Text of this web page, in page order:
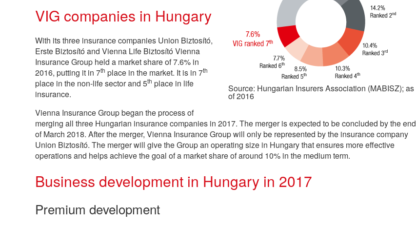
Source: Hungarian Insurers Association (MABISZ); as
of 2016
VIG companies in Hungary
With its three insurance companies Union Biztosító,
Erste Biztosító and Vienna Life Biztosító Vienna
Insurance Group held a market share of 7.6% in
2016, putting it in 7th place in the market. It is in 7th
place in the non-life sector and 5th place in life
insurance.
Vienna Insurance Group began the process of
merging all three Hungarian insurance companies in 2017. The merger is expected to be concluded by the end
of March 2018. After the merger, Vienna Insurance Group will only be represented by the insurance company
Union Biztosító. The merger will give the Group an operating size in Hungary that ensures more effective
operations and helps achieve the goal of a market share of around 10% in the medium term.
Business development in Hungary in 2017
Premium development